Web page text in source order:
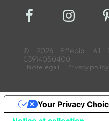
© 2026 Effegibi All
03914050400
Note legali Privacy policy
Your Privacy